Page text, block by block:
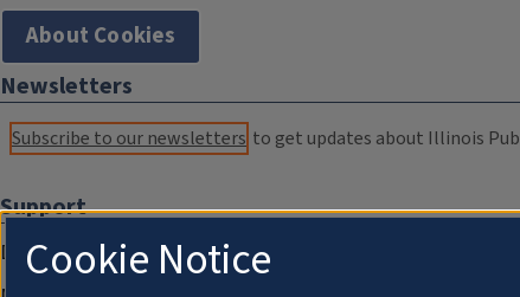
About Cookies
Newsletters
Subscribe to our newsletters to get updates about Illinois
Support
Donate
Cookie Notice